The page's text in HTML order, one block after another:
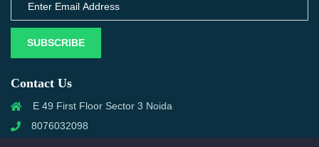
SUBSCRIBE
Contact Us
E 49 First Floor Sector 3 Noida
8076032098